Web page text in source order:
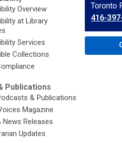
Overview
at Library
Services
Collections
Publications
& Publications
Magazine
News Releases
Updates
Contact
the
Library
Toronto
416-